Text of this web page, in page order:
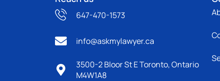
647-470-1573
info@askmylawyer.ca
3500-2 Bloor St E Toronto, Ontario
M4W1A8